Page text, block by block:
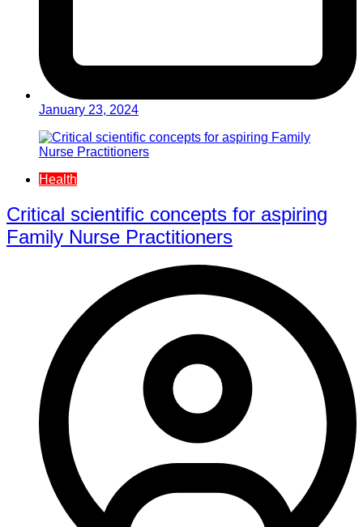
January 23, 2024
Health
Critical scientific concepts for aspiring
Family Nurse Practitioners